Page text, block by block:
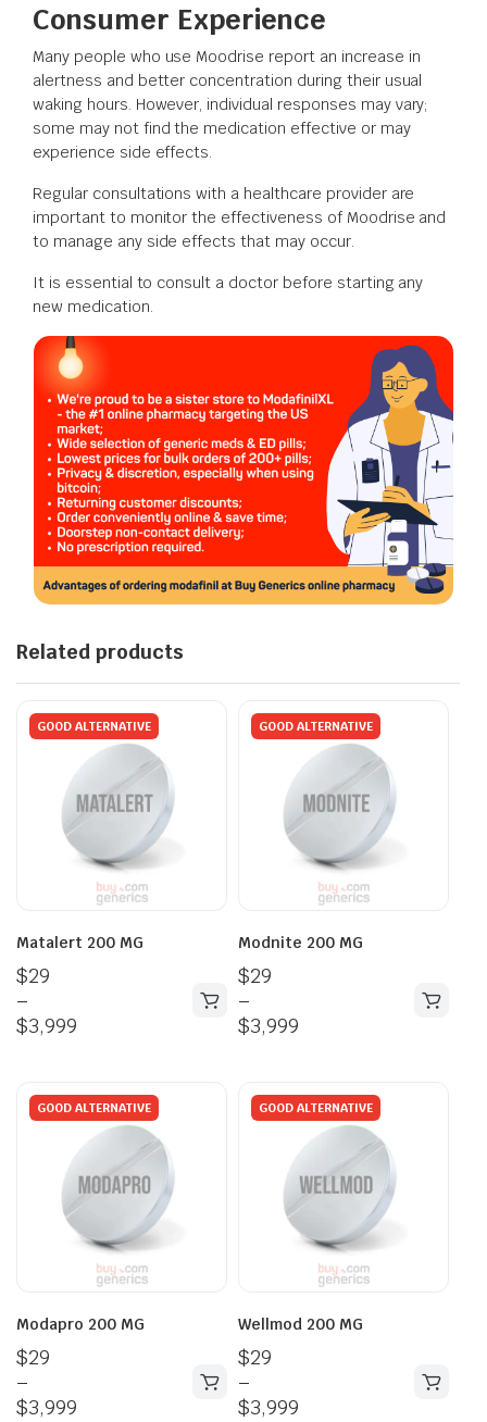
Consumer Experience
Many people who use Moodrise report an increase in
alertness and better concentration during their usual
waking hours. However, individual responses may vary;
some may not find the medication effective or may
experience side effects.
Regular consultations with a healthcare provider are
important to monitor the effectiveness of Moodrise and
to manage any side effects that may occur.
It is essential to consult a doctor before starting any
new medication.
Related products
GOOD ALTERNATIVE
Matalert 200 MG
$29
–
$3,999
GOOD ALTERNATIVE
Modnite 200 MG
$29
–
$3,999
GOOD ALTERNATIVE
Modapro 200 MG
$29
–
$3,999
GOOD ALTERNATIVE
Wellmod 200 MG
$29
–
$3,999